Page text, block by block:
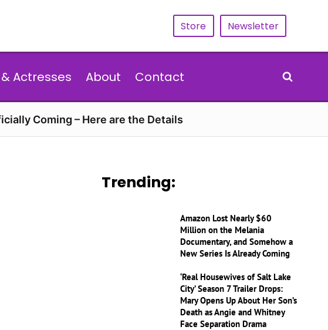
Store Newsletter
Actresses About Contact
Coming – Here are the Details
Trending:
Amazon Lost Nearly $60
Million on the Melania
Documentary, and Somehow a
New Series Is Already Coming
‘Real Housewives of Salt Lake
City’ Season 7 Trailer Drops:
Mary Opens Up About Her Son’s
Death as Angie and Whitney
Face Separation Drama